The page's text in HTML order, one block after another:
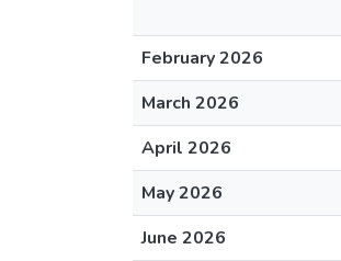
February 2026
March 2026
April 2026
May 2026
June 2026